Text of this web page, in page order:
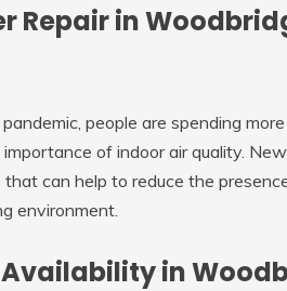
Repair in
people are spending
of indoor air quality.
can help to reduce the
environment.
Availability in